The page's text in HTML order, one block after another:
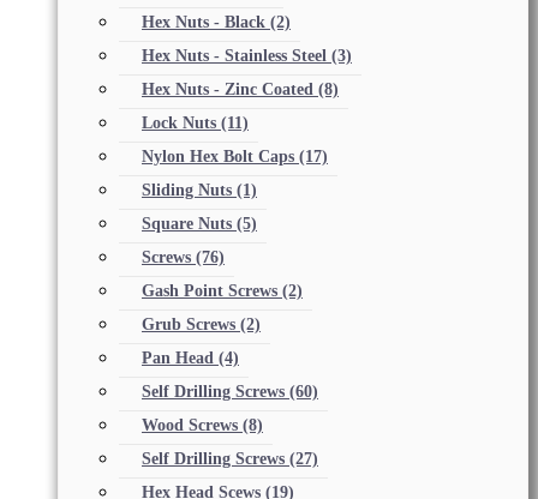
Hex Nuts - Black (2)
Hex Nuts - Stainless Steel (3)
Hex Nuts - Zinc Coated (8)
Lock Nuts (11)
Nylon Hex Bolt Caps (17)
Sliding Nuts (1)
Square Nuts (5)
Screws (76)
Gash Point Screws (2)
Grub Screws (2)
Pan Head (4)
Self Drilling Screws (60)
Wood Screws (8)
Self Drilling Screws (27)
Hex Head Scews (19)